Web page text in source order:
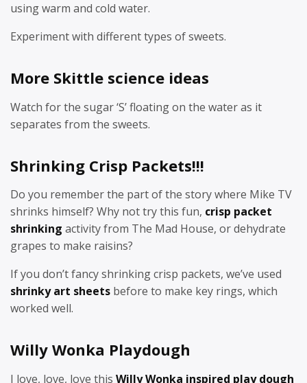
using warm and cold water.
Experiment with different types of sweets.
More Skittle science ideas
Watch for the sugar ‘S’ floating on the water as it
separates from the sweets.
Shrinking Crisp Packets!!!
Do you remember the part of the story where Mike TV
shrinks himself? Why not try this fun, crisp packet
shrinking activity from The Mad House, or dehydrate
grapes to make raisins?
If you don’t fancy shrinking crisp packets, we’ve used
shrinky art sheets before to make key rings, which
worked well.
Willy Wonka Playdough
I love, love, love this Willy Wonka inspired play dough